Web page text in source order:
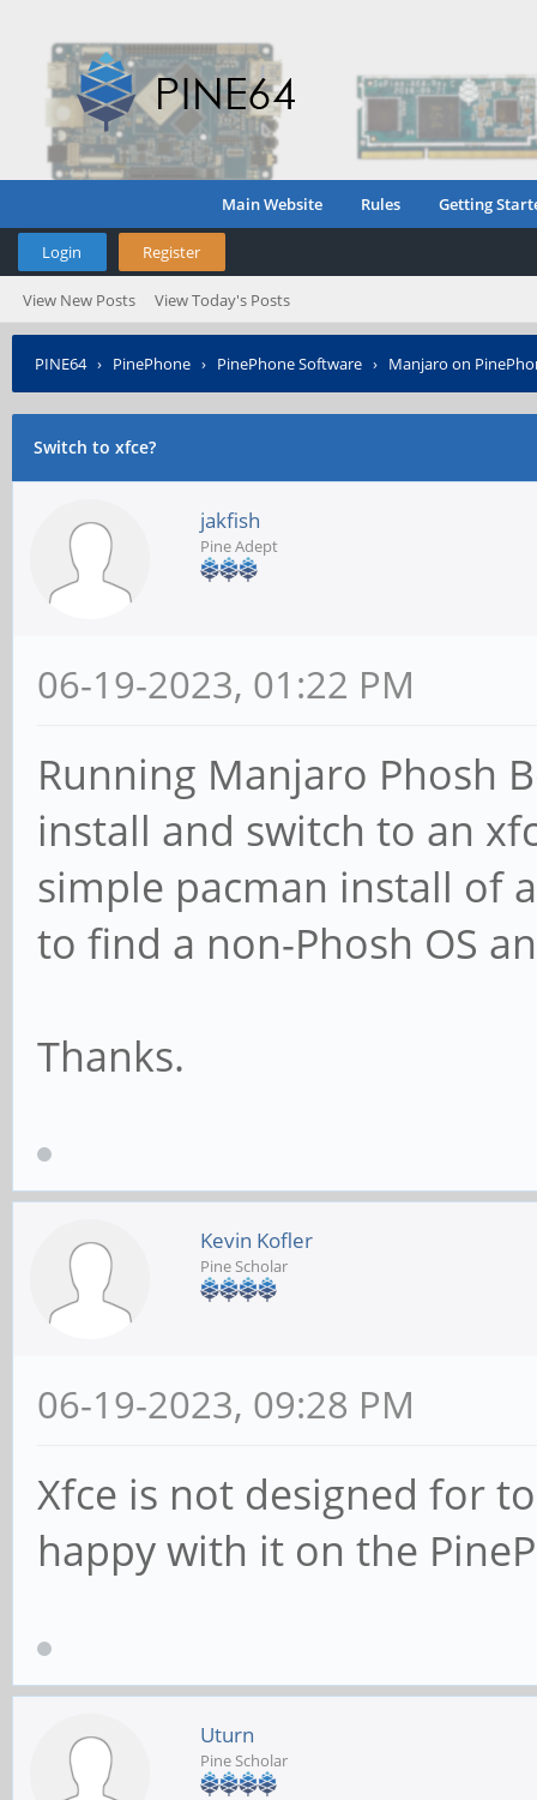
Main Website Rules Getting
Login Register
View New Posts View Today's Posts
PINE64› PinePhone › PinePhone Software › Manjaro on
Switch to xfce?
jakfish
Pine Adept
06-19-2023, 01:22 PM
Running Manjaro Phosh
install and switch to an
simple pacman install of
to find a non-Phosh OS
Thanks.
Kevin Kofler
Pine Scholar
06-19-2023, 09:28 PM
Xfce is not designed for
happy with it on the
Uturn
Pine Scholar